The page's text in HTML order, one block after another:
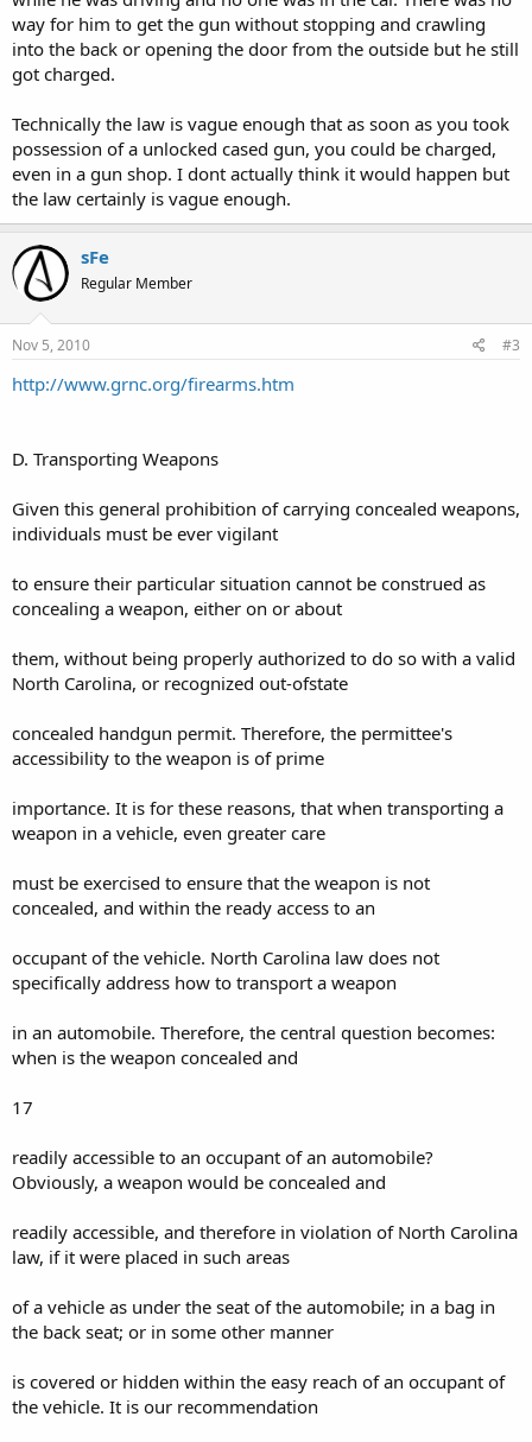
way for him to get the gun without stopping and crawling
into the back or opening the door from the outside but he still
got charged.
Technically the law is vague enough that as soon as you took
possession of a unlocked cased gun, you could be charged,
even in a gun shop. I dont actually think it would happen but
the law certainly is vague enough.
sFe
Regular Member
Nov 5, 2010 #3
http://www.grnc.org/firearms.htm
D. Transporting Weapons
Given this general prohibition of carrying concealed weapons,
individuals must be ever vigilant
to ensure their particular situation cannot be construed as
concealing a weapon, either on or about
them, without being properly authorized to do so with a valid
North Carolina, or recognized out-ofstate
concealed handgun permit. Therefore, the permittee's
accessibility to the weapon is of prime
importance. It is for these reasons, that when transporting a
weapon in a vehicle, even greater care
must be exercised to ensure that the weapon is not
concealed, and within the ready access to an
occupant of the vehicle. North Carolina law does not
specifically address how to transport a weapon
in an automobile. Therefore, the central question becomes:
when is the weapon concealed and
17
readily accessible to an occupant of an automobile?
Obviously, a weapon would be concealed and
readily accessible, and therefore in violation of North Carolina
law, if it were placed in such areas
of a vehicle as under the seat of the automobile; in a bag in
the back seat; or in some other manner
is covered or hidden within the easy reach of an occupant of
the vehicle. It is our recommendation